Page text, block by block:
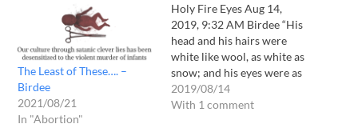
The Least of These…. –
Birdee
2021/08/21
In "Abortion"
Holy Fire Eyes Aug 14,
2019, 9:32 AM Birdee “His
head and his hairs were
white like wool, as white as
snow; and his eyes were as
a flame of fire” Rev 1.14
“His countenance was like
2019/08/14
With 1 comment